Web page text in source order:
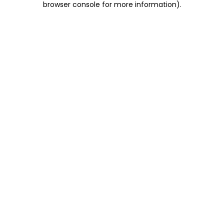
browser console for more information).